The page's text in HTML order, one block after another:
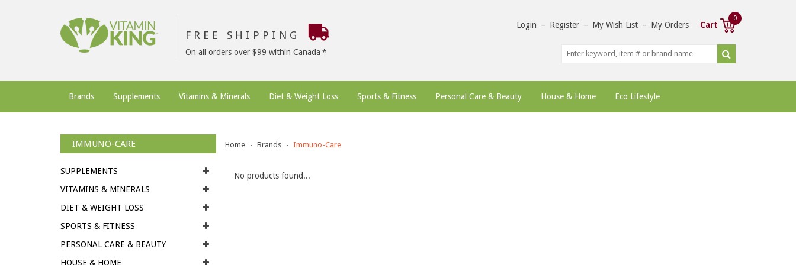
FREE SHIPPING
On all orders over $99 within Canada
Login – Register – My Wish List – My Orders Cart
0
Brands Supplements Vitamins & Minerals Diet & Weight Loss Sports & Fitness Personal Care & Beauty House & Home Eco Lifestyle
IMMUNO-CARE
SUPPLEMENTS
VITAMINS & MINERALS
DIET & WEIGHT LOSS
SPORTS & FITNESS
PERSONAL CARE & BEAUTY
HOUSE & HOME
Home Brands Immuno-Care
No products found...